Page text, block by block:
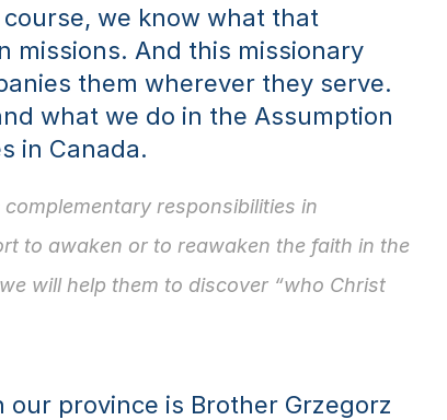
we know what that
missions. And this missionary
them wherever they serve.
what we do in the Assumption
in Canada.
responsibilities in
to awaken or to re­awaken the faith in the
will help them to discover “who Christ
province is Brother Grzegorz